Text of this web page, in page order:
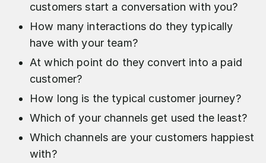
customers start a conversation with you?
How many interactions do they typically
have with your team?
At which point do they convert into a paid
customer?
How long is the typical customer journey?
Which of your channels get used the least?
Which channels are your customers happiest
with?